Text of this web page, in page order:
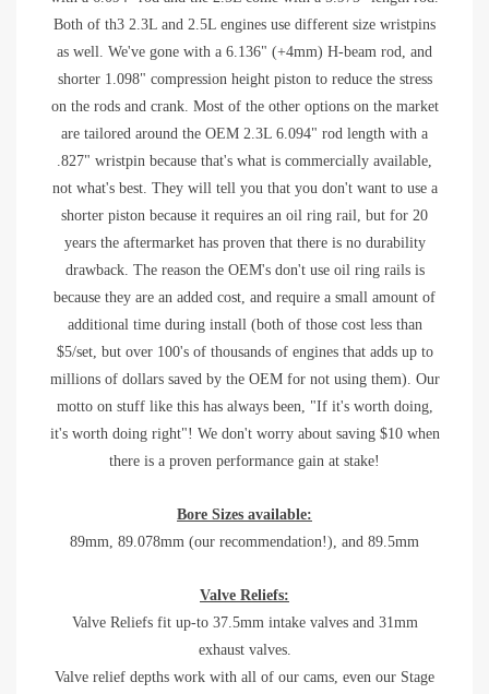
Both of th3 2.3L and 2.5L engines use different size wristpins
as well. We've gone with a 6.136" (+4mm) H-beam rod, and
shorter 1.098" compression height piston to reduce the stress
on the rods and crank. Most of the other options on the market
are tailored around the OEM 2.3L 6.094" rod length with a
.827" wristpin because that's what is commercially available,
not what's best. They will tell you that you don't want to use a
shorter piston because it requires an oil ring rail, but for 20
years the aftermarket has proven that there is no durability
drawback. The reason the OEM's don't use oil ring rails is
because they are an added cost, and require a small amount of
additional time during install (both of those cost less than
$5/set, but over 100's of thousands of engines that adds up to
millions of dollars saved by the OEM for not using them). Our
motto on stuff like this has always been, "If it's worth doing,
it's worth doing right"! We don't worry about saving $10 when
there is a proven performance gain at stake!
Bore Sizes available:
89mm, 89.078mm (our recommendation!), and 89.5mm
Valve Reliefs:
Valve Reliefs fit up-to 37.5mm intake valves and 31mm
exhaust valves.
Valve relief depths work with all of our cams, even our Stage